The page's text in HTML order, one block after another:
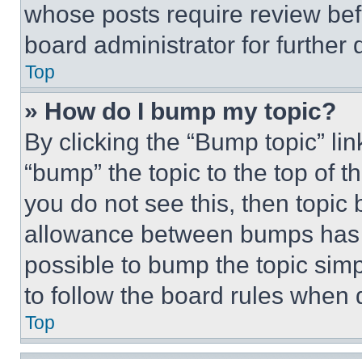
whose posts require review
board administrator for further
Top
» How do I bump my topic?
By clicking the “Bump topic”
“bump” the topic to the top of
you do not see this, then topic
allowance between bumps
possible to bump the topic
to follow the board rules when
Top